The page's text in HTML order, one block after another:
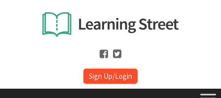
Sign Up/Login